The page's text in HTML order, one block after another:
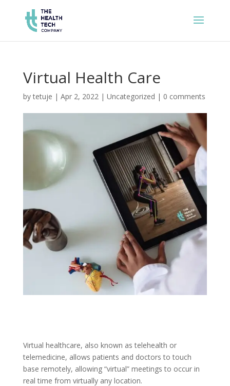
Virtual Health Care
bytetuje | Apr 2, 2022| Uncategorized | 0 comments
Virtual healthcare, also known as telehealth or
telemedicine, allows patients and doctors to touch
base remotely, allowing “virtual” meetings to occur in
real time from virtually any location.